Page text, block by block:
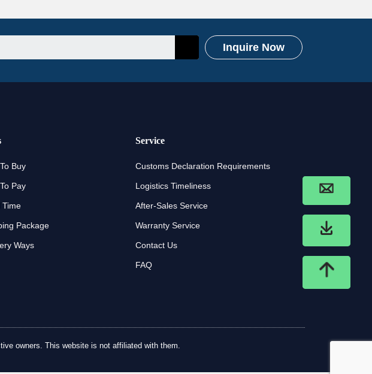
Inquire Now
Buy
Pay
Time
Package
Ways
Service
Customs Declaration Requirements
Logistics Timeliness
After-Sales Service
Warranty Service
Contact Us
FAQ
owners. This website is not affiliated with them.